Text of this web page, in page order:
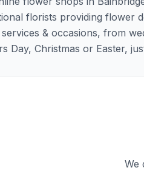
florists providing flower
& occasions, from
Day, Christmas or Easter,
We